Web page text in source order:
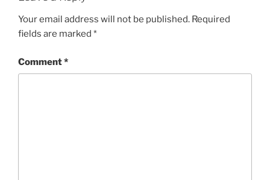
Your email address will not be published. Required
fields are marked *
Comment*